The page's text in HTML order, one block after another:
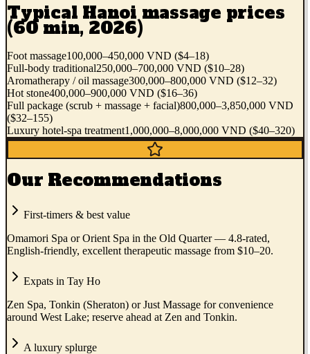
Typical Hanoi massage prices
(60 min, 2026)
Foot massage100,000–450,000 VND ($4–18)
Full-body traditional250,000–700,000 VND ($10–28)
Aromatherapy / oil massage300,000–800,000 VND ($12–32)
Hot stone400,000–900,000 VND ($16–36)
Full package (scrub + massage + facial)800,000–3,850,000 VND
($32–155)
Luxury hotel-spa treatment1,000,000–8,000,000 VND ($40–320)
Our Recommendations
First-timers & best value
Omamori Spa or Orient Spa in the Old Quarter — 4.8-rated,
English-friendly, excellent therapeutic massage from $10–20.
Expats in Tay Ho
Zen Spa, Tonkin (Sheraton) or Just Massage for convenience
around West Lake; reserve ahead at Zen and Tonkin.
A luxury splurge